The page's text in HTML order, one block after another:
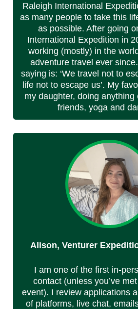
Raleigh International
as many people to take this
as possible. After going
International Expedition in
working (mostly) in the
adventure travel ever
saying is: ‘We travel not to
life not to escape us’. My
my daughter, doing anything
friends, yoga and
Alison, Venturer
I am one of the first in-
contact (unless you’ve
event). I review applications
of platforms, live chat,